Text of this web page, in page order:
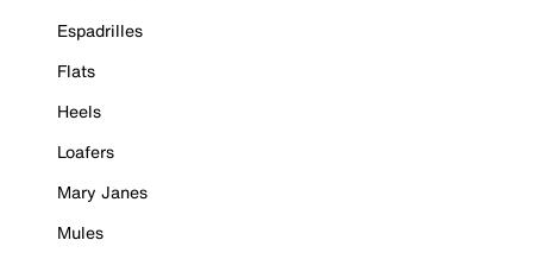
Espadrilles
Flats
Heels
Loafers
Mary Janes
Mules